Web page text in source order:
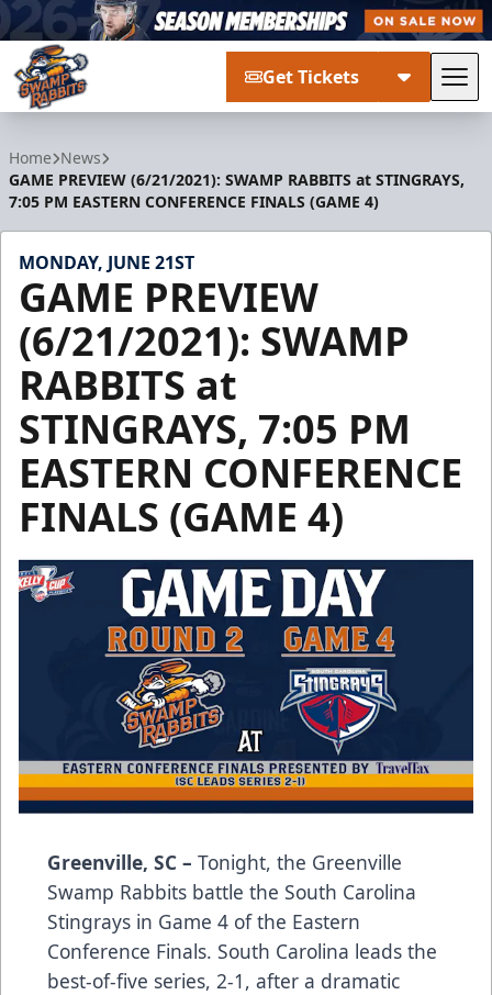
Get Tickets
Home News
GAME PREVIEW (6/21/2021): SWAMP RABBITS at STINGRAYS,
7:05 PM EASTERN CONFERENCE FINALS (GAME 4)
MONDAY, JUNE 21ST
GAME PREVIEW
(6/21/2021): SWAMP
RABBITS at
STINGRAYS, 7:05 PM
EASTERN CONFERENCE
FINALS (GAME 4)
Greenville, SC – Tonight, the Greenville
Swamp Rabbits battle the South Carolina
Stingrays in Game 4 of the Eastern
Conference Finals. South Carolina leads the
best-of-five series, 2-1, after a dramatic